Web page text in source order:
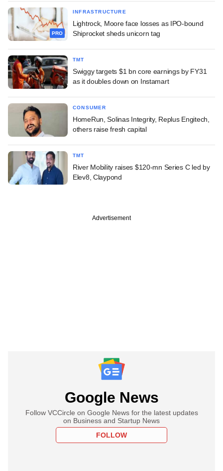
PRO
INFRASTRUCTURE
Lightrock, Moore face losses as IPO-bound
Shiprocket sheds unicorn tag
TMT
Swiggy targets $1 bn core earnings by FY31
as it doubles down on Instamart
CONSUMER
HomeRun, Solinas Integrity, Replus Engitech,
others raise fresh capital
TMT
River Mobility raises $120-mn Series C led by
Elev8, Claypond
Advertisement
Google News
Follow VCCircle on Google News for the latest updates
on Business and Startup News
FOLLOW